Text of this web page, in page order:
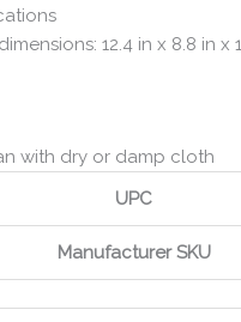
12.4 in x 8.8 in x
with dry or damp cloth
UPC
Manufacturer SKU